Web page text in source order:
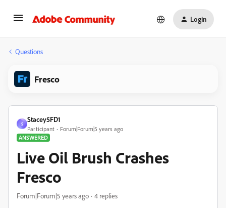
Login
Questions
Fresco
S
Stacey5FD1
Participant
Forum|Forum|5 years ago
ANSWERED
Live Oil Brush Crashes
Fresco
Forum|Forum|5 years ago 4 replies